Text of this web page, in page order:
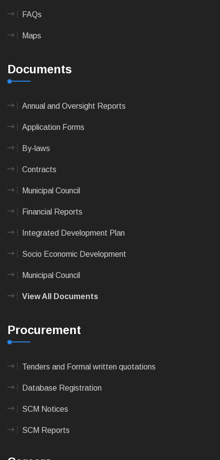
FAQs
Maps
Documents
Annual and Oversight Reports
Application Forms
By-laws
Contracts
Municipal Council
Financial Reports
Integrated Development Plan
Socio Economic Development
Municipal Council
View All Documents
Procurement
Tenders and Formal written quotations
Database Registration
SCM Notices
SCM Reports